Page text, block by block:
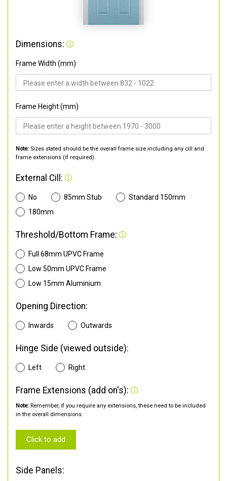
Dimensions:
Frame Width (mm)
Frame Height (mm)
Note: Sizes stated should be the overall frame size including any cill and
frame extensions (if required).
External Cill:
No 85mm Stub
Standard 150mm
180mm
Threshold/Bottom Frame:
Full 68mm UPVC Frame
Low 50mm UPVC Frame
Low 15mm Aluminium
Opening Direction:
Inwards Outwards
Hinge Side (viewed outside):
Left Right
Frame Extensions (add on's):
Note: Remember, if you require any extensions, these need to be included
in the overall dimensions.
Click to add
Side Panels: